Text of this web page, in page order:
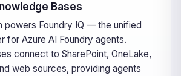
Bases
powers Foundry IQ — the unified
for Azure AI Foundry agents.
connect to SharePoint, OneLake,
web sources, providing agents